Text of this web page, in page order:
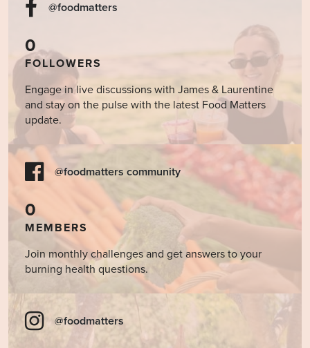
@foodmatters
0
FOLLOWERS
Engage in live discussions with James & Laurentine
and stay on the pulse with the latest Food Matters
update.
@foodmatters community
0
MEMBERS
Join monthly challenges and get answers to your
burning health questions.
@foodmatters